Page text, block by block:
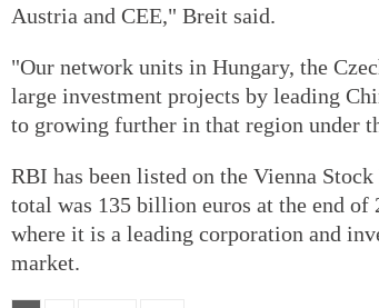
Austria and CEE," Breit said.
"Our network units in Hungary, the
large investment projects by leading
to growing further in that region under
RBI has been listed on the Vienna
total was 135 billion euros at the end of
where it is a leading corporation and
market.